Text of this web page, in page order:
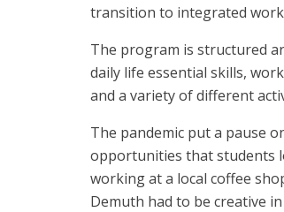
transition to integrated
The program is structured
daily life essential skills,
and a variety of different
The pandemic put a pause
opportunities that students
working at a local coffee
Demuth had to be creative